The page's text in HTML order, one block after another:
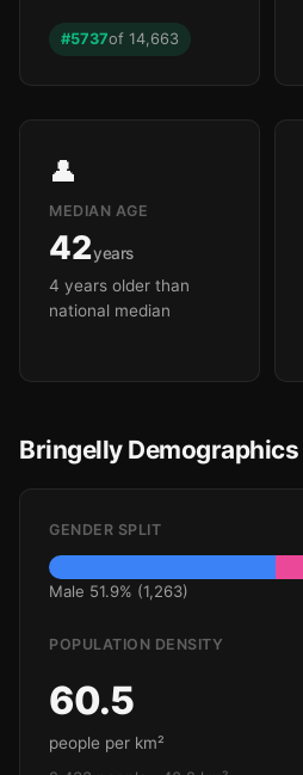
#5737of 14,663
👤
MEDIAN AGE
42years
4 years older than
national median
Bringelly Demographics
GENDER SPLIT
Male 51.9% (1,263)
POPULATION DENSITY
60.5
people per km²